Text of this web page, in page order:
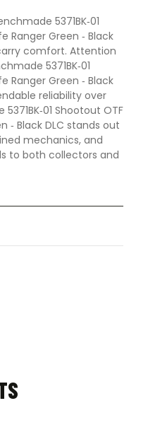
5371BK‑01
Ranger Green ‑ Black
comfort. Attention
5371BK‑01
Ranger Green ‑ Black
reliability over
Shootout OTF
‑ Black DLC stands out
mechanics, and
to both collectors and